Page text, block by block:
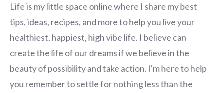
Life is my little space online where I share my best
tips, ideas, recipes, and more to help you live your
healthiest, happiest, high vibe life. I believe can
create the life of our dreams if we believe in the
beauty of possibility and take action. I'm here to help
you remember to settle for nothing less than the